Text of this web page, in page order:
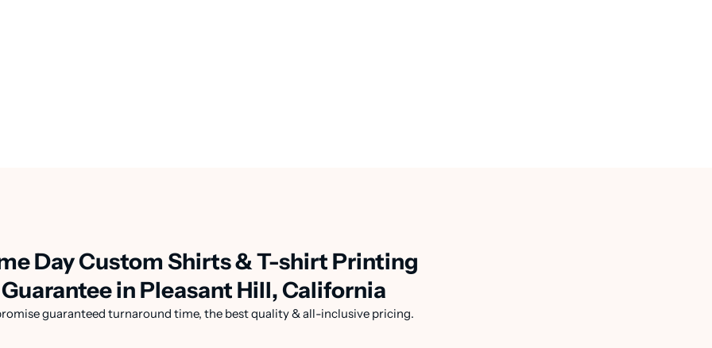
Day Custom Shirts & T-shirt Printing
Guarantee in Pleasant Hill, California
guaranteed turnaround time, the best quality & all-inclusive pricing.